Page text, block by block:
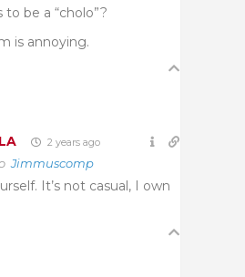
to be a “cholo”?
is annoying.
2 years ago
Jimmuscomp
It’s not casual, I own